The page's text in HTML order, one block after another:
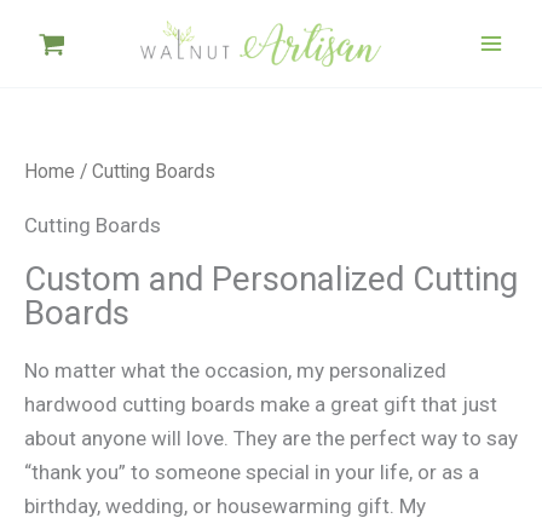
Home / Cutting Boards
Cutting Boards
Custom and Personalized Cutting
Boards
No matter what the occasion, my personalized
hardwood cutting boards make a great gift that just
about anyone will love. They are the perfect way to say
“thank you” to someone special in your life, or as a
birthday, wedding, or housewarming gift. My